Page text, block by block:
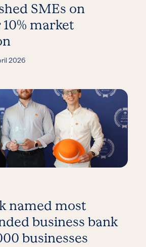
SMEs on
market
2026
named most
business bank
businesses